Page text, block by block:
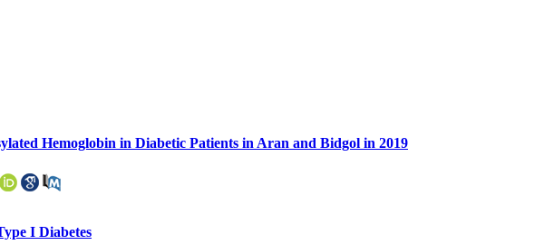
Hemoglobin in Diabetic Patients in Aran and Bidgol in 2019
I Diabetes